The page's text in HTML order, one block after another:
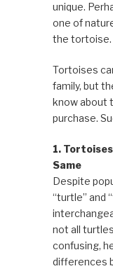
unique.
one of
the tortoise.
Tortoises
family, but
know about
purchase.
1.
Same
Despite
“turtle” and
not all
confusing,
differences